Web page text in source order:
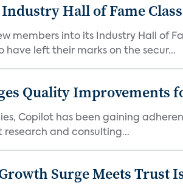
Hall of Fame Class
members into its Industry Hall of
have left their marks on the secur...
Quality Improvements
Copilot has been gaining
research and consulting...
Surge Meets Trust